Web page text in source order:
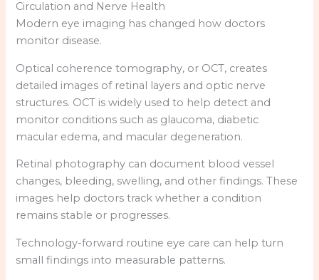
Circulation and Nerve Health
Modern eye imaging has changed how doctors
monitor disease.
Optical coherence tomography, or OCT, creates
detailed images of retinal layers and optic nerve
structures. OCT is widely used to help detect and
monitor conditions such as glaucoma, diabetic
macular edema, and macular degeneration.
Retinal photography can document blood vessel
changes, bleeding, swelling, and other findings. These
images help doctors track whether a condition
remains stable or progresses.
Technology-forward routine eye care can help turn
small findings into measurable patterns.